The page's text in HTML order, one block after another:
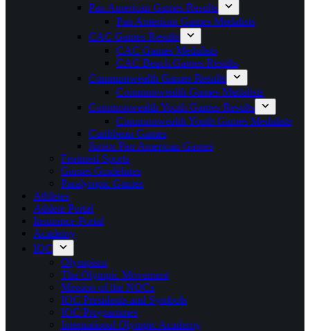
Pan American Games Results
Pan American Games Medalists
CAC Games Results
CAC Games Medalists
CAC Beach Games Results
Commonwealth Games Results
Commonwealth Games Medalists
Commonwealth Youth Games Results
Commonwealth Youth Games Medalists
Caribbean Games
Junior Pan American Games
Featured Sports
Games Guidelines
Paralympic Games
Athletes
Athlete Portal
Insurance Portal
Academy
IOC
Olympism
The Olympic Movement
Mission of the NOCs
IOC Presidents and Symbols
IOC Programmes
International Olympic Academy